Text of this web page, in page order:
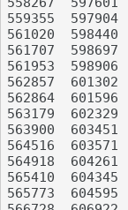
559355	597904	644342	685552	720916	783045	832730	883346	930711	981298
561020	598440	644587	685967	722239	783314	833286	883716	931127	981691
561707	598697	644593	686879	722845	783704	833482	883904	931410	983220
561953	598906	645376	687790	723382	786098	834116	884461	931649	983304
562857	601302	645724	688549	724151	786912	836007	885177	931822	984396
562864	601596	645892	689168	724354	788825	836020	887208	931892	984589
563179	602329	651266	690086	724440	794204	836314	887384	932557	984818
563900	603451	651376	691305	728057	796551	836696	887909	932789	985551
564516	603571	651505	691539	733336	797708	839408	889436	934529	987005
564918	604261	651575	691555	733715	799830	842295	890031	934861	987373
565410	604345	652148	692306	733717	801388	842538	894406	935376	988792
565773	604595	653507	693480	734960	801579	842935	895970	936018	989607